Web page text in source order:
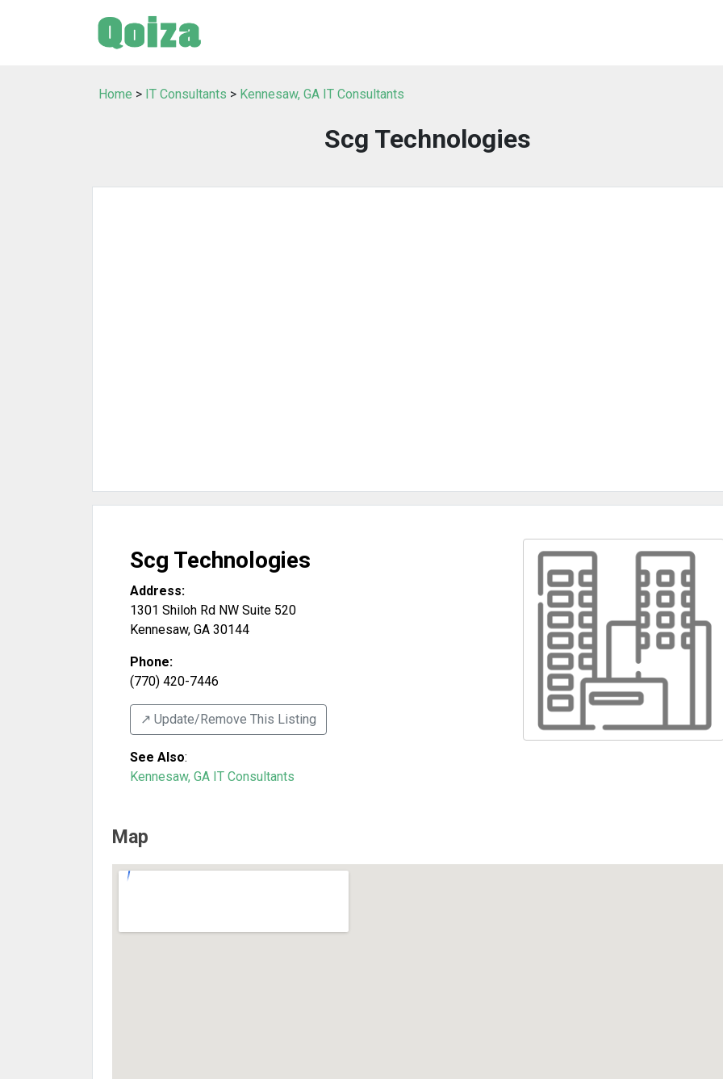
Home > IT Consultants > Kennesaw, GA IT Consultants
Scg Technologies
Scg Technologies
Address:
1301 Shiloh Rd NW Suite 520
Kennesaw, GA 30144
Phone:
(770) 420-7446
↗️ Update/Remove This Listing
See Also:
Kennesaw, GA IT Consultants
Map